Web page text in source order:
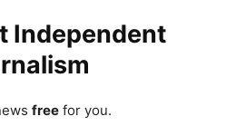
Independent
freefor you.